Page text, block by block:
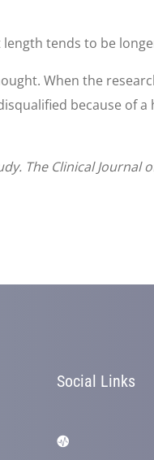
tends to be
When the
because of a
The Clinical Journal
Social Links